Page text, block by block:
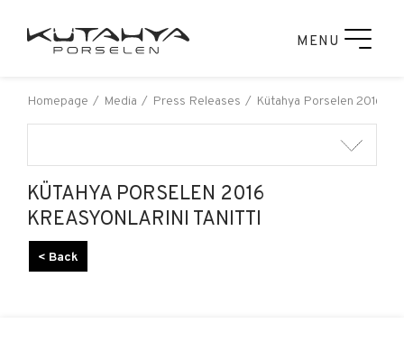
MENU
Homepage Media Press Releases Kütahya Porselen 2016
KÜTAHYA PORSELEN 2016
KREASYONLARINI TANITTI
< Back